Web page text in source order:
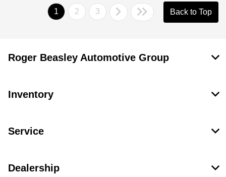
1 2 3 Back to Top
Roger Beasley Automotive Group
Inventory
Service
Dealership